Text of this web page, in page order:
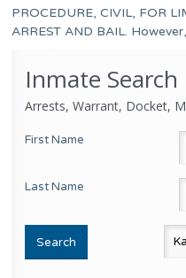
PROCEDURE, CIVIL, FOR
ARREST AND BAIL.
Inmate Search
Arrests, Warrant, Docket,
First Name
Last Name